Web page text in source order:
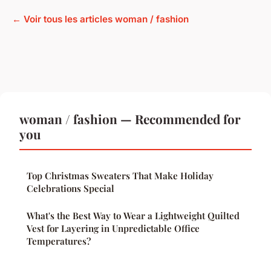
← Voir tous les articles woman / fashion
woman / fashion — Recommended for
you
Top Christmas Sweaters That Make Holiday
Celebrations Special
What's the Best Way to Wear a Lightweight Quilted
Vest for Layering in Unpredictable Office
Temperatures?